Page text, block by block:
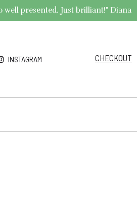
well presented. Just brilliant!" Diana
INSTAGRAM CHECKOUT